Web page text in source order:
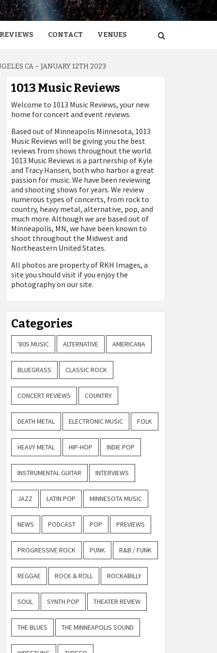
CONTACT VENUES
CA – JANUARY 12TH 2023
1013 Music Reviews
Welcome to 1013 Music Reviews, your new
home for concert and event reviews.
Based out of Minneapolis Minnesota, 1013
Music Reviews will be giving you the best
reviews from shows throughout the world.
1013 Music Reviews is a partnership of Kyle
and Tracy Hansen, both who harbor a great
passion for music. We have been reviewing
and shooting shows for years. We review
numerous types of concerts, from rock to
country, heavy metal, alternative, pop, and
much more. Although we are based out of
Minneapolis, MN, we have been known to
shoot throughout the Midwest and
Northeastern United States.
All photos are property of RKH Images, a
site you should visit if you enjoy the
photography on our site.
Categories
'80S MUSIC ALTERNATIVE AMERICANA
BLUEGRASS CLASSIC ROCK
CONCERT REVIEWS COUNTRY
DEATH METAL ELECTRONIC MUSIC FOLK
HEAVY METAL HIP-HOP INDIE POP
INSTRUMENTAL GUITAR INTERVIEWS
JAZZ LATIN POP MINNESOTA MUSIC
NEWS PODCAST POP PREVIEWS
PROGRESSIVE ROCK PUNK R&B / FUNK
REGGAE ROCK & ROLL ROCKABILLY
SOUL SYNTH POP THEATER REVIEW
THE BLUES THE MINNEAPOLIS SOUND